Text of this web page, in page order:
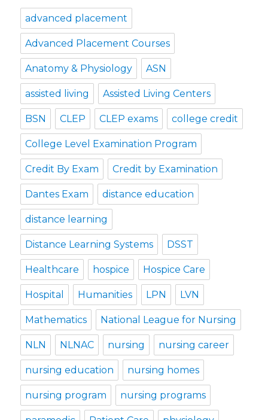
advanced placement
Advanced Placement Courses
Anatomy & Physiology ASN
assisted living Assisted Living Centers
BSN CLEP CLEP exams college credit
College Level Examination Program
Credit By Exam Credit by Examination
Dantes Exam distance education
distance learning
Distance Learning Systems DSST
Healthcare hospice Hospice Care
Hospital Humanities LPN LVN
Mathematics National League for Nursing
NLN NLNAC nursing nursing career
nursing education nursing homes
nursing program nursing programs